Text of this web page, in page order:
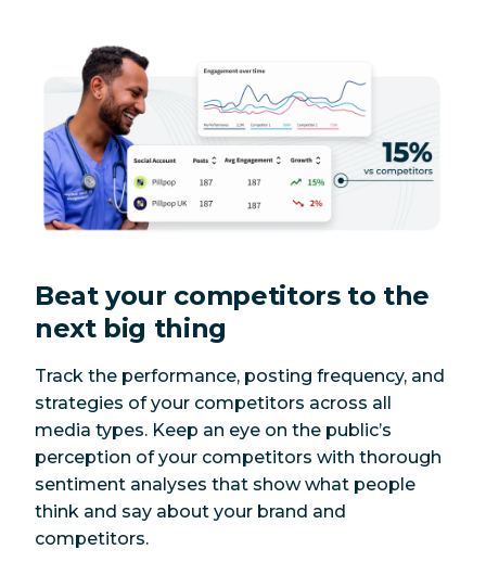
Beat your competitors to the
next big thing
Track the performance, posting frequency, and
strategies of your competitors across all
media types. Keep an eye on the public’s
perception of your competitors with thorough
sentiment analyses that show what people
think and say about your brand and
competitors.